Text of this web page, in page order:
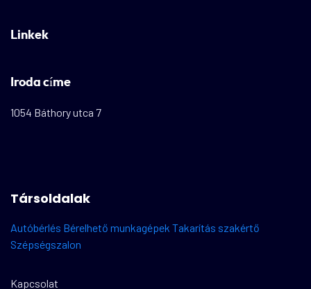
Linkek
Iroda címe
1054 Báthory utca 7
Társoldalak
Autóbérlés Bérelhető munkagépek Takarítás szakértő
Szépségszalon
Kapcsolat